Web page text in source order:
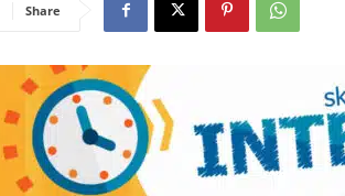
Share